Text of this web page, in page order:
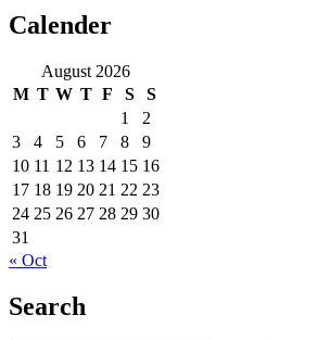
Calender
August 2026
M T W T F S
S
1
2
3
4 5 6 7 8
9
10 11 12 13 14 15 16
17 18 19 20 21 22 23
24 25 26 27 28 29 30
31
« Oct
Search